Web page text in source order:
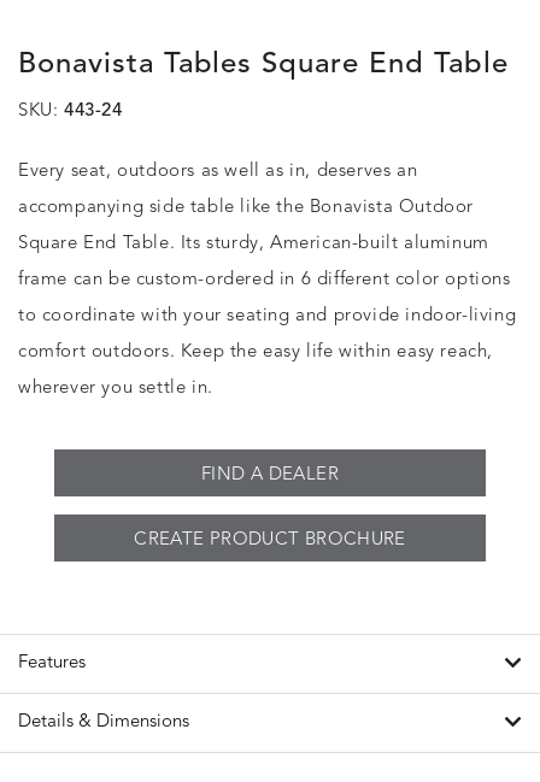
Bonavista Tables Square End Table
SKU: 443-24
Every seat, outdoors as well as in, deserves an
accompanying side table like the Bonavista Outdoor
Square End Table. Its sturdy, American-built aluminum
frame can be custom-ordered in 6 different color options
to coordinate with your seating and provide indoor-living
comfort outdoors. Keep the easy life within easy reach,
wherever you settle in.
FIND A DEALER
CREATE PRODUCT BROCHURE
Features
Details & Dimensions